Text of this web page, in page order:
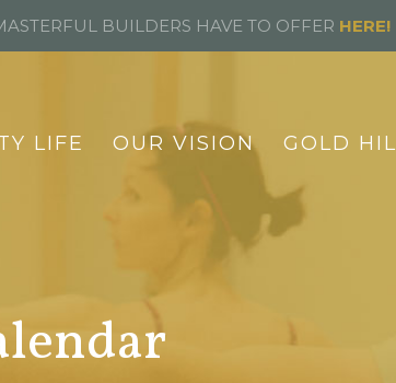
LIFE OUR VISION GOLD
BUILDERS HAVE TO OFFER HERE!